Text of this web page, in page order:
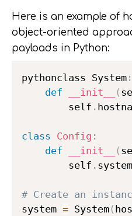
Here is an example of
object-oriented
payloads in Python:
pythonclass System :
def
__init__ (
        self
.
class Config :
def
__init__ (
        self
. system
# Create an
system = System(